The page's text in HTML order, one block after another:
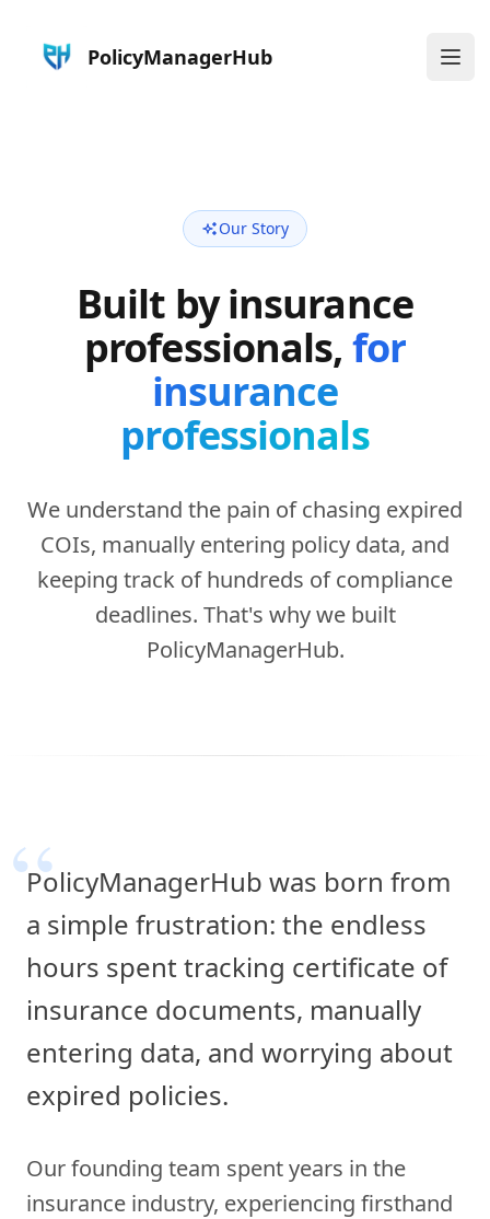
PolicyManagerHub
Our Story
Built by insurance
professionals, for
insurance
professionals
We understand the pain of chasing expired
COIs, manually entering policy data, and
keeping track of hundreds of compliance
deadlines. That's why we built
PolicyManagerHub.
“
PolicyManagerHub was born from
a simple frustration: the endless
hours spent tracking certificate of
insurance documents, manually
entering data, and worrying about
expired policies.
Our founding team spent years in the
insurance industry, experiencing firsthand